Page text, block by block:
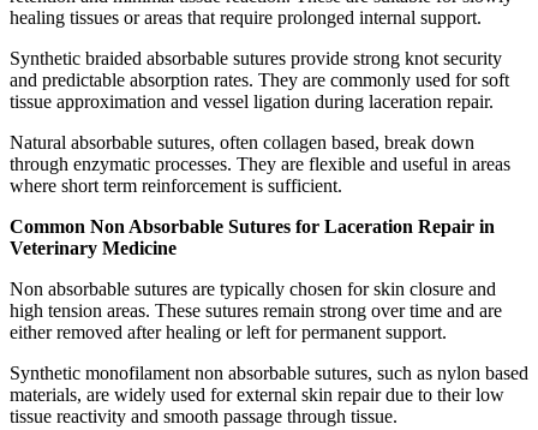
healing tissues or areas that require prolonged internal support.
Synthetic braided absorbable sutures provide strong knot security
and predictable absorption rates. They are commonly used for soft
tissue approximation and vessel ligation during laceration repair.
Natural absorbable sutures, often collagen based, break down
through enzymatic processes. They are flexible and useful in areas
where short term reinforcement is sufficient.
Common Non Absorbable Sutures for Laceration Repair in
Veterinary Medicine
Non absorbable sutures are typically chosen for skin closure and
high tension areas. These sutures remain strong over time and are
either removed after healing or left for permanent support.
Synthetic monofilament non absorbable sutures, such as nylon based
materials, are widely used for external skin repair due to their low
tissue reactivity and smooth passage through tissue.